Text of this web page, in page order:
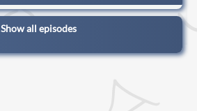
Show all episodes